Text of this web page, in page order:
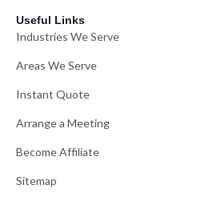
Useful Links
Industries We Serve
Areas We Serve
Instant Quote
Arrange a Meeting
Become Affiliate
Sitemap